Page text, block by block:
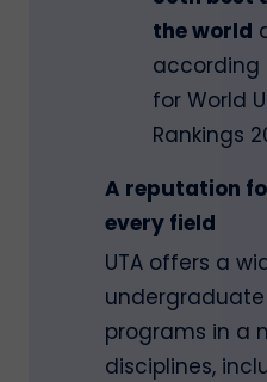
the world
according
for World
Rankings
A reputation
every field
UTA offers a
programs in a
disciplines,